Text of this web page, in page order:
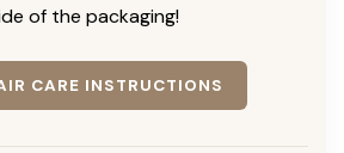
of the packaging!
CARE INSTRUCTIONS